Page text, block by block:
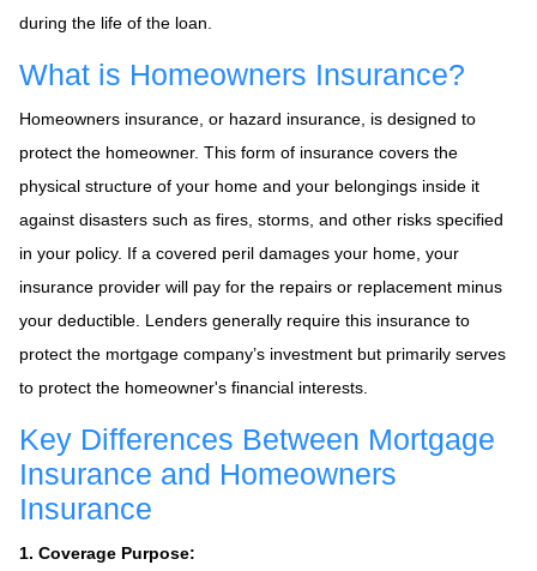
during the life of the loan.
What is Homeowners Insurance?
Homeowners insurance, or hazard insurance, is designed to
protect the homeowner. This form of insurance covers the
physical structure of your home and your belongings inside it
against disasters such as fires, storms, and other risks specified
in your policy. If a covered peril damages your home, your
insurance provider will pay for the repairs or replacement minus
your deductible. Lenders generally require this insurance to
protect the mortgage company’s investment but primarily serves
to protect the homeowner's financial interests.
Key Differences Between Mortgage
Insurance and Homeowners
Insurance
1. Coverage Purpose: